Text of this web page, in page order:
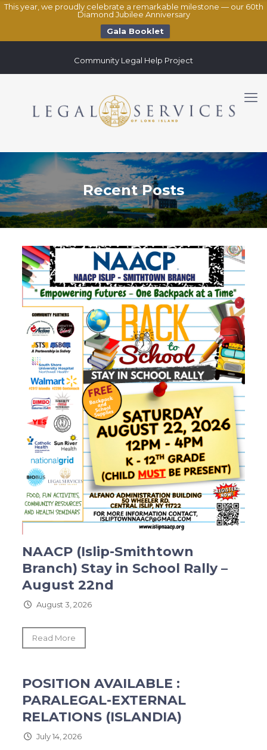
This year, we proudly celebrate a remarkable milestone — our 60th
Diamond Jubilee Anniversary
Gala Booklet
Community Legal Help Project
Recent Posts
NAACP (Islip-Smithtown
Branch) Stay in School Rally –
August 22nd
August 3, 2026
Read More
POSITION AVAILABLE :
PARALEGAL-EXTERNAL
RELATIONS (ISLANDIA)
July 14, 2026